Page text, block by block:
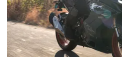
Srivaru Motors